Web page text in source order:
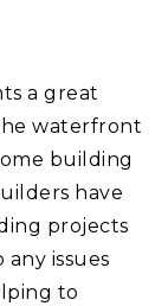
a great
waterfront
building
have
projects
issues
to